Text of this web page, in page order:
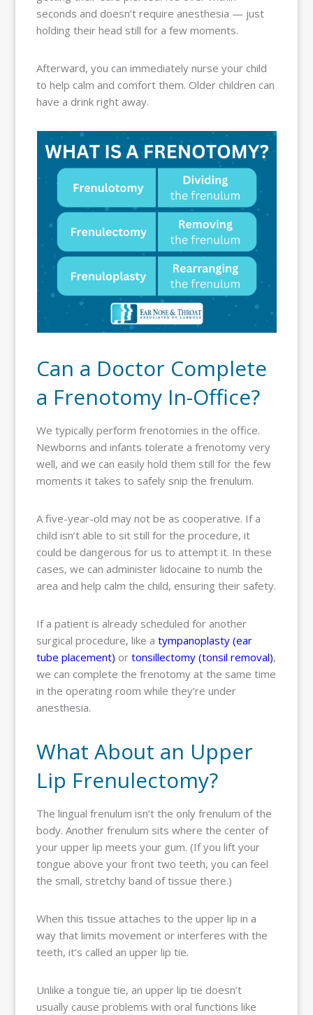
seconds and doesn’t require anesthesia — just
holding their head still for a few moments.
Afterward, you can immediately nurse your child
to help calm and comfort them. Older children can
have a drink right away.
Can a Doctor Complete
a Frenotomy In-Office?
We typically perform frenotomies in the office.
Newborns and infants tolerate a frenotomy very
well, and we can easily hold them still for the few
moments it takes to safely snip the frenulum.
A five-year-old may not be as cooperative. If a
child isn’t able to sit still for the procedure, it
could be dangerous for us to attempt it. In these
cases, we can administer lidocaine to numb the
area and help calm the child, ensuring their safety.
If a patient is already scheduled for another
surgical procedure, like atympanoplasty (ear
tube placement) ortonsillectomy (tonsil removal),
we can complete the frenotomy at the same time
in the operating room while they’re under
anesthesia.
What About an Upper
Lip Frenulectomy?
The lingual frenulum isn’t the only frenulum of the
body. Another frenulum sits where the center of
your upper lip meets your gum. (If you lift your
tongue above your front two teeth, you can feel
the small, stretchy band of tissue there.)
When this tissue attaches to the upper lip in a
way that limits movement or interferes with the
teeth, it’s called an upper lip tie.
Unlike a tongue tie, an upper lip tie doesn’t
usually cause problems with oral functions like